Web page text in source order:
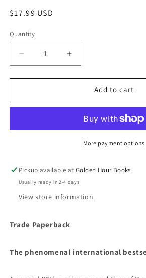
Regular
$17.99 USD
Quantity
Decrease
quantity
for
Alchemist:
by
Anniversary
Edition)
Increase
quantity
for
Alchemist:
Novel
by
Paulo
Anniversary
Edition)
Add to cart
More payment options
Pickup available atGolden Hour Books
Usually ready in 2-4 days
View store information
Trade Paperback
The phenomenal international